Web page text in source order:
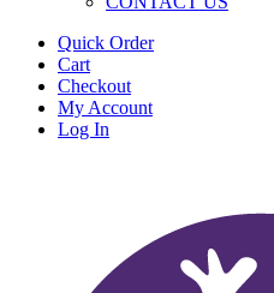
Quick Order
Cart
Checkout
My Account
Log In